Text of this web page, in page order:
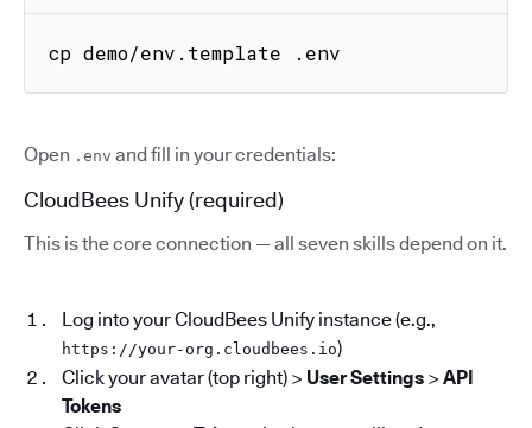
cp demo/env.template .env
Open .env and fill in your credentials:
CloudBees Unify (required)
This is the core connection — all seven skills depend on it.
Log into your CloudBees Unify instance (e.g.,
https://your-org.cloudbees.io)
Click your avatar (top right) > User Settings > API
Tokens